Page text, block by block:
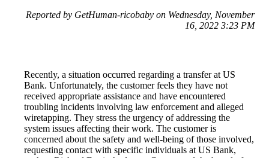
Reported by GetHuman-ricobaby on Wednesday, November
16, 2022 3:23 PM
Recently, a situation occurred regarding a transfer at US
Bank. Unfortunately, the customer feels they have not
received appropriate assistance and have encountered
troubling incidents involving law enforcement and alleged
wiretapping. They stress the urgency of addressing the
system issues affecting their work. The customer is
concerned about the safety and well-being of those involved,
requesting contact with specific individuals at US Bank,